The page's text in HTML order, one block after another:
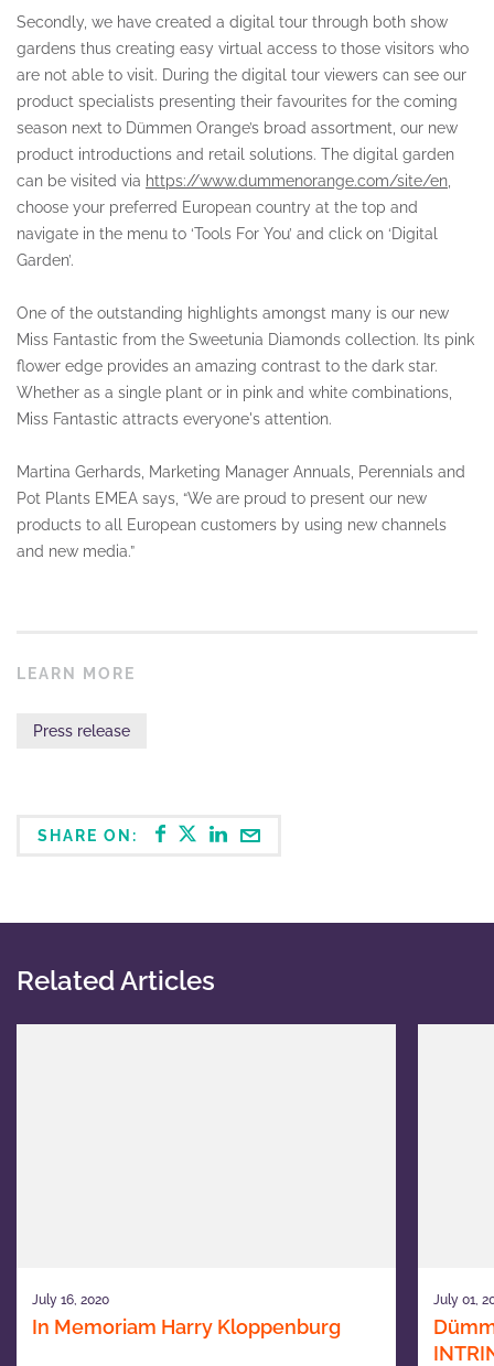
Secondly, we have created a digital tour through both show
gardens thus creating easy virtual access to those visitors who
are not able to visit. During the digital tour viewers can see our
product specialists presenting their favourites for the coming
season next to Dümmen Orange’s broad assortment, our new
product introductions and retail solutions. The digital garden
can be visited via https://www.dummenorange.com/site/en
choose your preferred European country at the top and
navigate in the menu to ‘Tools For You’ and click on ‘Digital
Garden’.
One of the outstanding highlights amongst many is our new
Miss Fantastic from the Sweetunia Diamonds collection. Its pink
flower edge provides an amazing contrast to the dark star.
Whether as a single plant or in pink and white combinations,
Miss Fantastic attracts everyone's attention.
Martina Gerhards, Marketing Manager Annuals, Perennials and
Pot Plants EMEA says, “We are proud to present our new
products to all European customers by using new channels
and new media.”
LEARN MORE
Press release
SHARE ON:
Related Articles
July 16, 2020
In Memoriam Harry Kloppenburg
July 01,